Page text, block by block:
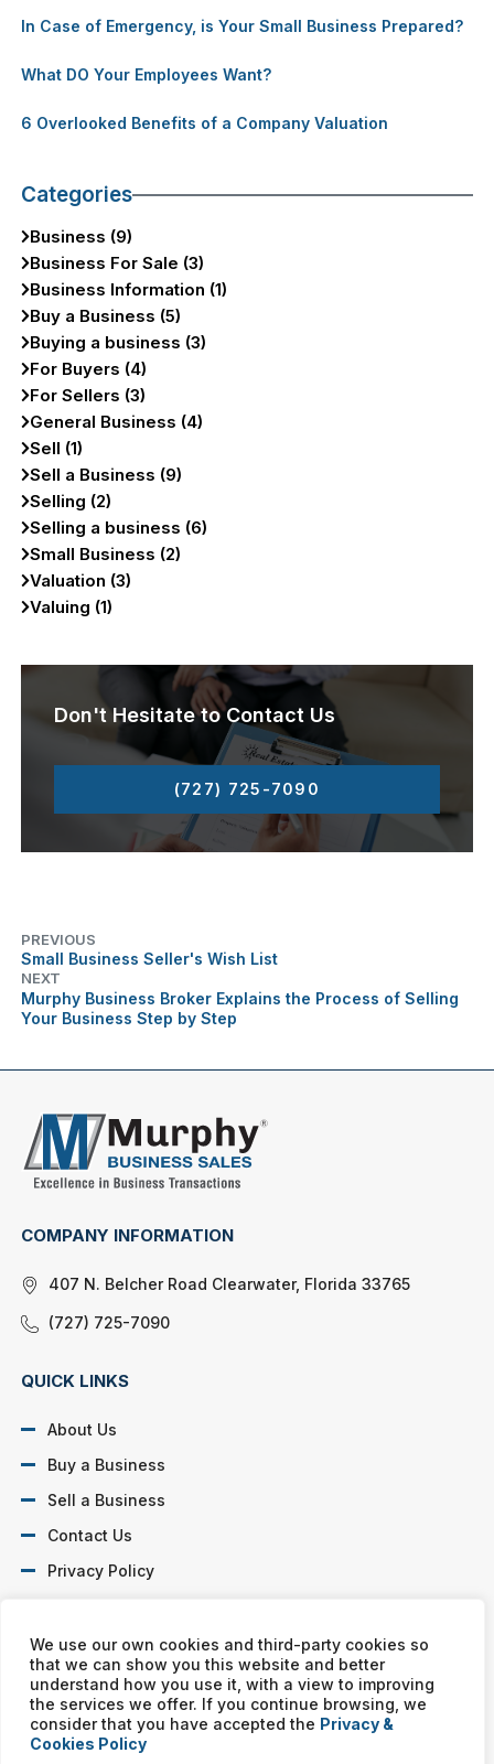
We use our own cookies and third-party cookies so
that we can show you this website and better
understand how you use it, with a view to improving
the services we offer. If you continue browsing, we
consider that you have accepted the Privacy &
Cookies Policy
In Case of Emergency, is Your Small Business Prepared?
What DO Your Employees Want?
6 Overlooked Benefits of a Company Valuation
Categories
Business (9)
Business For Sale (3)
Business Information (1)
Buy a Business (5)
Buying a business (3)
For Buyers (4)
For Sellers (3)
General Business (4)
Sell (1)
Sell a Business (9)
Selling (2)
Selling a business (6)
Small Business (2)
Valuation (3)
Valuing (1)
Don't Hesitate to Contact Us
(727) 725-7090
PREVIOUS
Small Business Seller's Wish List
NEXT
Murphy Business Broker Explains the Process of Selling
Your Business Step by Step
COMPANY INFORMATION
407 N. Belcher Road Clearwater, Florida 33765
(727) 725-7090
QUICK LINKS
About Us
Buy a Business
Sell a Business
Contact Us
Privacy Policy